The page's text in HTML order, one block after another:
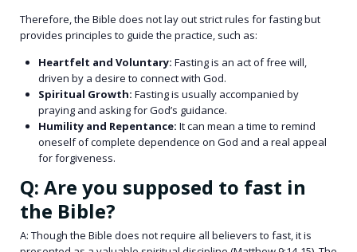
Therefore, the Bible does not lay out strict rules for fasting but
provides principles to guide the practice, such as:
Heartfelt and Voluntary:Fasting is an act of free will,
driven by a desire to connect with God.
Spiritual Growth: Fasting is usually accompanied by
praying and asking for God’s guidance.
Humility and Repentance: It can mean a time to remind
oneself of complete dependence on God and a real appeal
for forgiveness.
Q: Are you supposed to fast in
the Bible?
A: Though the Bible does not require all believers to fast, it is